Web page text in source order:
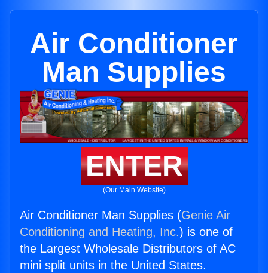
Air Conditioner
Man Supplies
ENTER
(Our Main Website)
Air Conditioner Man Supplies (Genie Air
Conditioning and Heating, Inc.) is one of
the Largest Wholesale Distributors of AC
mini split units in the United States.